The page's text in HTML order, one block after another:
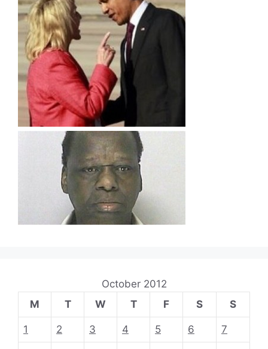
October 2012
M
T W T F S S
1 2 3 4 5 6 7